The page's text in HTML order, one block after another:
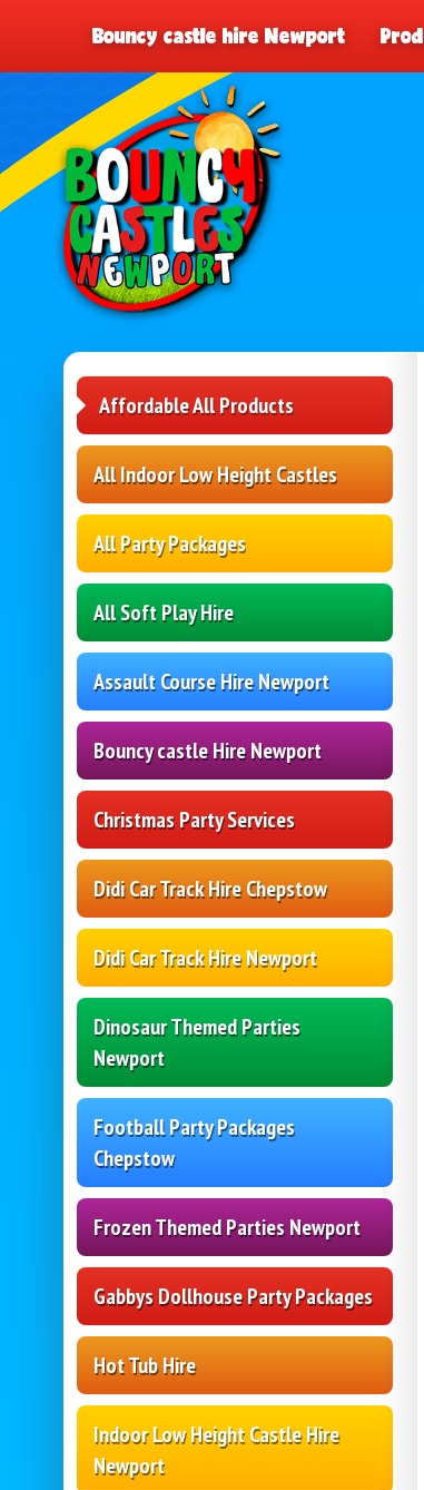
Bouncy castle hire Newport
Affordable All Products
All Indoor Low Height Castles
All Party Packages
All Soft Play Hire
Assault Course Hire Newport
Bouncy castle Hire Newport
Christmas Party Services
Didi Car Track Hire Chepstow
Didi Car Track Hire Newport
Dinosaur Themed Parties
Newport
Football Party Packages
Chepstow
Frozen Themed Parties Newport
Gabbys Dollhouse Party Packages
Hot Tub Hire
Indoor Low Height Castle Hire
Newport